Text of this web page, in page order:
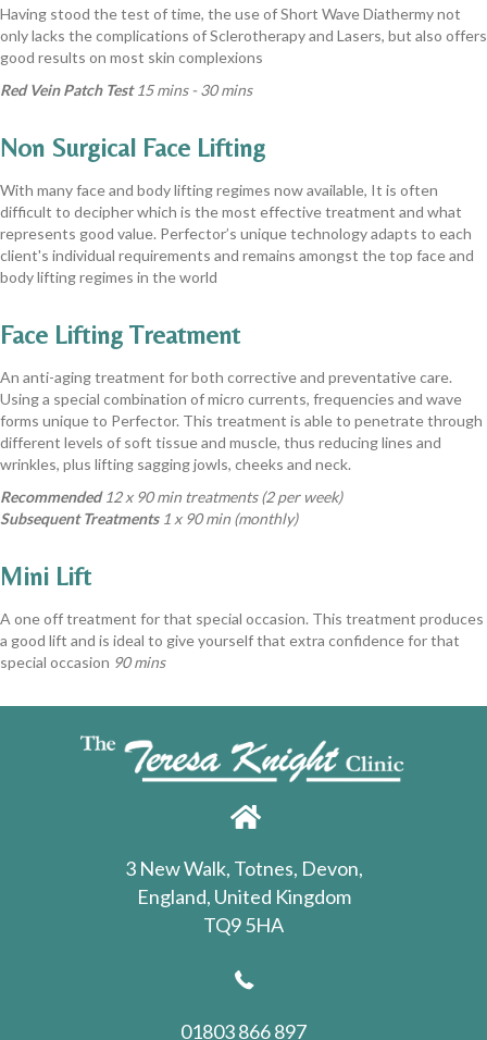
Having stood the test of time, the use of Short Wave Diathermy not
only lacks the complications of Sclerotherapy and Lasers, but also offers
good results on most skin complexions
Red Vein Patch Test 15 mins - 30 mins
Non Surgical Face Lifting
With many face and body lifting regimes now available, It is often
difficult to decipher which is the most effective treatment and what
represents good value. Perfector’s unique technology adapts to each
client's individual requirements and remains amongst the top face and
body lifting regimes in the world
Face Lifting Treatment
An anti-aging treatment for both corrective and preventative care.
Using a special combination of micro currents, frequencies and wave
forms unique to Perfector. This treatment is able to penetrate through
different levels of soft tissue and muscle, thus reducing lines and
wrinkles, plus lifting sagging jowls, cheeks and neck.
Recommended 12 x 90 min treatments (2 per week)
Subsequent Treatments 1 x 90 min (monthly)
Mini Lift
A one off treatment for that special occasion. This treatment produces
a good lift and is ideal to give yourself that extra confidence for that
special occasion 90 mins
3 New Walk, Totnes, Devon,
England, United Kingdom
TQ9 5HA
01803 866 897